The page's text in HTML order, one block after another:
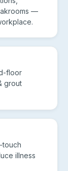
—
floor
grout
touch
illness